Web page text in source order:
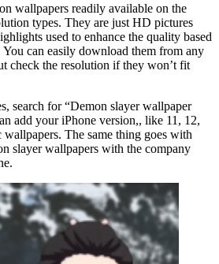
wallpapers readily available on the
types. They are just HD pictures
used to enhance the quality based
can easily download them from any
check the resolution if they won’t fit
search for “Demon slayer wallpaper
add your iPhone version,, like 11, 12,
wallpapers. The same thing goes with
slayer wallpapers with the company